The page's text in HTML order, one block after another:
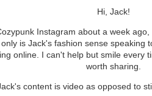
Hi, Jack!
Instagram about a week
only is Jack's fashion sense
online. I can't help but smile every
worth sharing.
content is video as opposed to